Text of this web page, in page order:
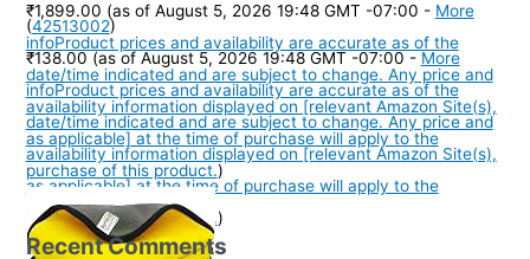
(42513002)
₹138.00 (as of August 5, 2026 19:48 GMT -07:00 - More
infoProduct prices and availability are accurate as of the
date/time indicated and are subject to change. Any price and
availability information displayed on [relevant Amazon Site(s),
as applicable] at the time of purchase will apply to the
purchase of this product.)
₹1,899.00 (as of August 5, 2026 19:48 GMT -07:00 - More
infoProduct prices and availability are accurate as of the
date/time indicated and are subject to change. Any price and
availability information displayed on [relevant Amazon Site(s),
as applicable] at the time of purchase will apply to the
purchase of this product.)
Recent Comments